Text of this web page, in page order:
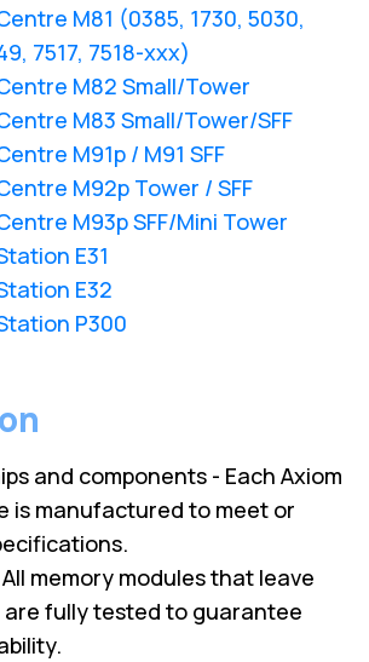
M81 (0385, 1730, 5030,
7517, 7518-xxx)
M82 Small/Tower
M83 Small/Tower/SFF
M91p / M91 SFF
M92p Tower / SFF
M93p SFF/Mini Tower
E31
E32
P300
and components - Each Axiom
is manufactured to meet or
memory modules that leave
are fully tested to guarantee